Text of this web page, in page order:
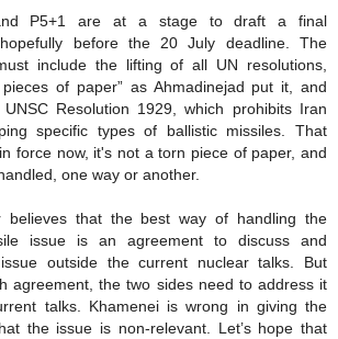
P5+1 are at a stage to draft a final
before the 20 July deadline. The
include the lifting of all UN resolutions,
of paper” as Ahmadinejad put it, and
Resolution 1929, which prohibits Iran
specific types of ballistic missiles. That
force now, it's not a torn piece of paper, and
one way or another.
believes that the best way of handling the
issue is an agreement to discuss and
outside the current nuclear talks. But
agreement, the two sides need to address it
talks. Khamenei is wrong in giving the
the issue is non-relevant. Let’s hope that